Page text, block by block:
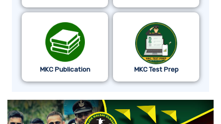
MKC Publication MKC Test Prep